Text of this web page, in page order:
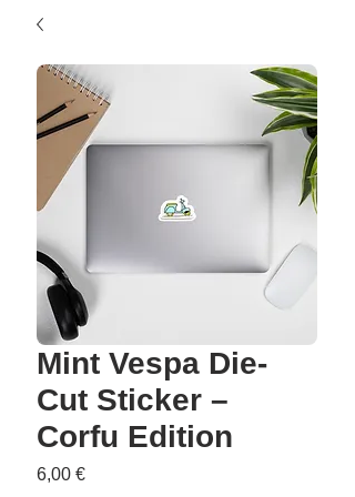
Mint Vespa Die-
Cut Sticker –
Corfu Edition
6,00 €Precio